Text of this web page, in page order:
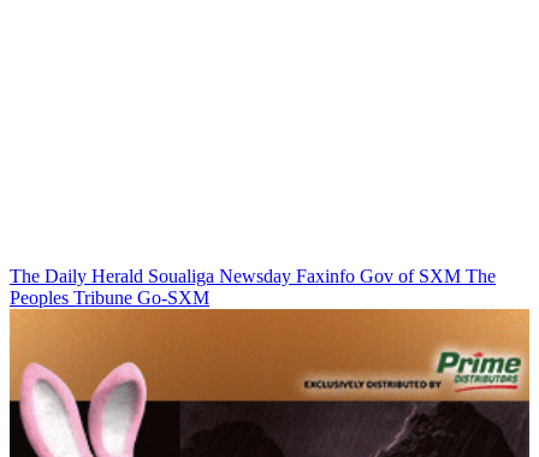
The Daily Herald Soualiga Newsday Faxinfo Gov of SXM The
Peoples Tribune Go-SXM